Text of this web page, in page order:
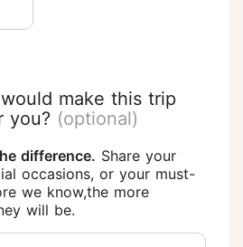
make this trip
you? (optional)
difference. Share your
occasions, or your must-
we know,the more
will be.